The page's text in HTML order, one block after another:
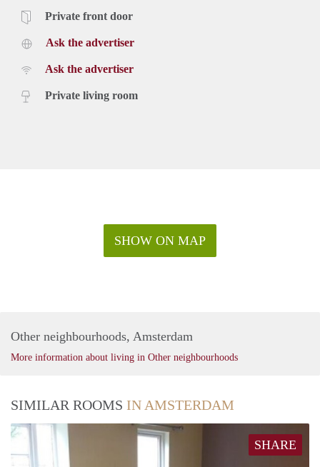
Private front door
Ask the advertiser
Ask the advertiser
Private living room
SHOW ON MAP
Other neighbourhoods, Amsterdam
More information about living in Other neighbourhoods
SIMILAR ROOMS IN AMSTERDAM
SHARE